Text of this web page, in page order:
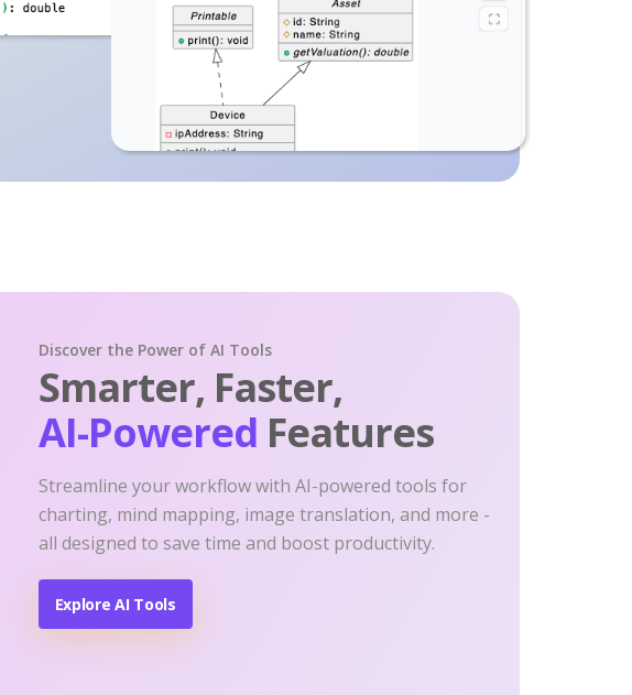
Discover the Power of AI Tools
Smarter, Faster,
AI-Powered Features
Streamline your workflow with AI-powered tools for
charting, mind mapping, image translation, and more -
all designed to save time and boost productivity.
Explore AI Tools